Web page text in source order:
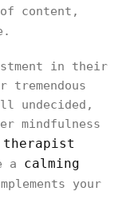
content,
in their
undecided,
mindfulness
therapist
a calming
your